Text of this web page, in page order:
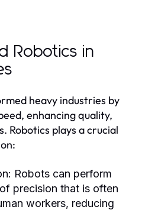
Robotics in
heavy industries by
enhancing quality,
Robotics plays a crucial
Robots can perform
precision that is often
workers, reducing